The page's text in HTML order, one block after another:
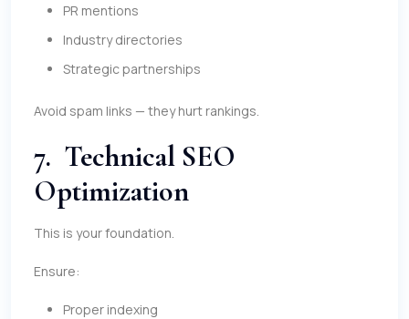
PR mentions
Industry directories
Strategic partnerships
Avoid spam links — they hurt rankings.
7. Technical SEO
Optimization
This is your foundation.
Ensure:
Proper indexing